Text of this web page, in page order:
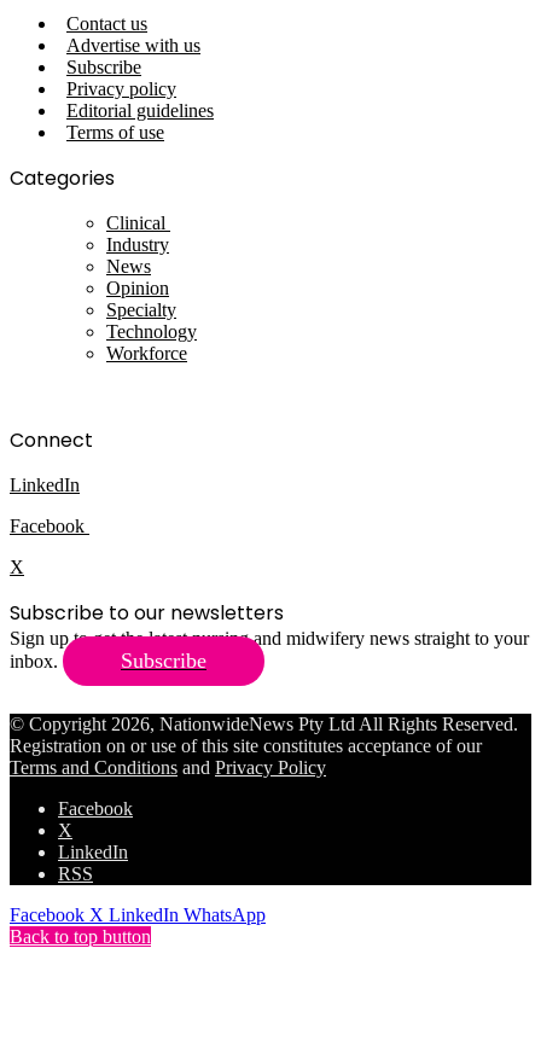
Contact us
Advertise with us
Subscribe
Privacy policy
Editorial guidelines
Terms of use
Categories
Clinical
Industry
News
Opinion
Specialty
Technology
Workforce
Connect
LinkedIn
Facebook
X
Subscribe to our newsletters
Sign up to get the latest nursing and midwifery news straight to your
inbox.
Subscribe
© Copyright 2026, NationwideNews Pty Ltd All Rights Reserved.
Registration on or use of this site constitutes acceptance of our
Terms and Conditions and Privacy Policy
Facebook
X
LinkedIn
RSS
Facebook X LinkedIn WhatsApp
Back to top button